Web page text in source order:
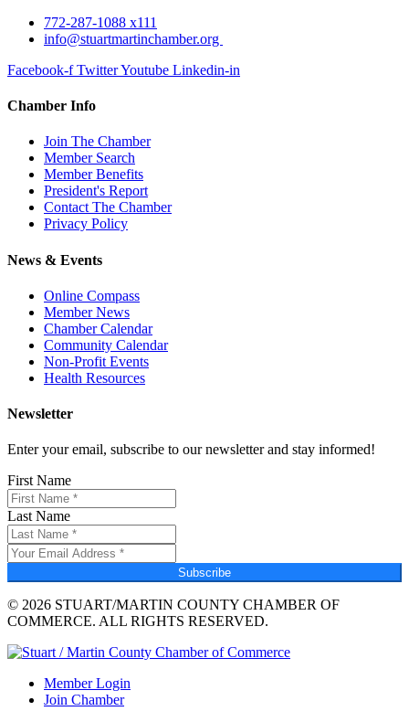
772-287-1088 x111
info@stuartmartinchamber.org
Facebook-f TwitterYoutube Linkedin-in
Chamber Info
Join The Chamber
Member Search
Member Benefits
President's Report
Contact The Chamber
Privacy Policy
News & Events
Online Compass
Member News
Chamber Calendar
Community Calendar
Non-Profit Events
Health Resources
Newsletter
Enter your email, subscribe to our newsletter and stay informed!
First Name
Last Name
Subscribe
© 2026 STUART/MARTIN COUNTY CHAMBER OF
COMMERCE. ALL RIGHTS RESERVED.
Member Login
Join Chamber